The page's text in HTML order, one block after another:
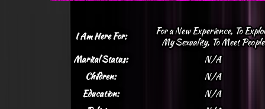
I Am Here For:
For a New Experience, To
My Sexuality, To Meet People
Marital Status:
N/A
Children:
N/A
Education:
N/A